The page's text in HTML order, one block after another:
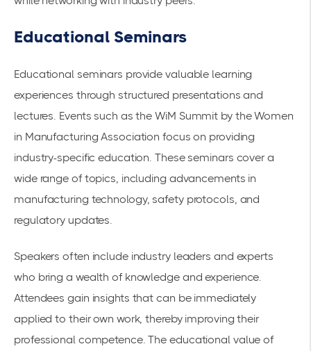
Educational Seminars
Educational seminars provide valuable learning
experiences through structured presentations and
lectures. Events such as theWiM Summit by the Women
in Manufacturing Association focus on providing
industry-specific education. These seminars cover a
wide range of topics, including advancements in
manufacturing technology, safety protocols, and
regulatory updates.
Speakers often include industry leaders and experts
who bring a wealth of knowledge and experience.
Attendees gain insights that can be immediately
applied to their own work, thereby improving their
professional competence. The educational value of